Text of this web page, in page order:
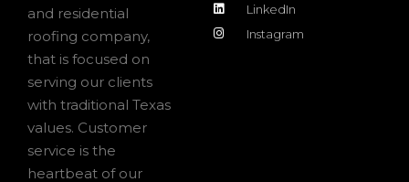
and residential
roofing company,
that is focused on
serving our clients
with traditional Texas
values. Customer
service is the
heartbeat of our
LinkedIn
Instagram